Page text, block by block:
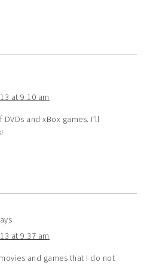
at 9:10 am
DVDs and xBox games. I’ll
at 9:37 am
and games that I do not